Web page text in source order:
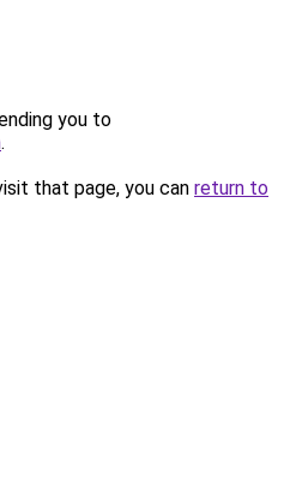
you to
.
that page, you can return to